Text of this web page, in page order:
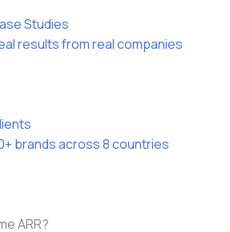
Studies
results from real companies
brands across 8 countries
ARR?